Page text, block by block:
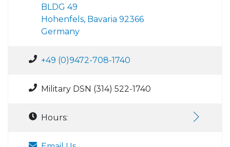
BLDG 49
Hohenfels, Bavaria 92366
Germany
+49 (0)9472-708-1740
Military DSN (314) 522-1740
Hours: